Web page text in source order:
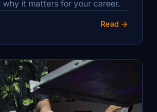
it matters for your career.
Read →